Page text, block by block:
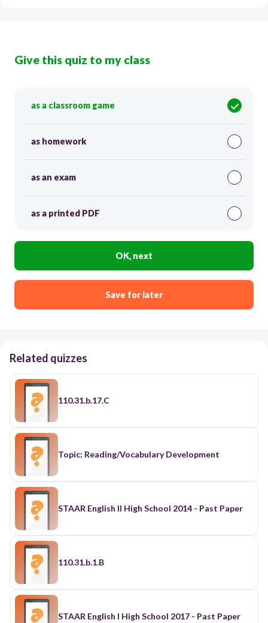
Give this quiz to my class
as a classroom game
as homework
as an exam
as a printed PDF
OK, next
Save for later
Related quizzes
110.31.b.17.C
Topic: Reading/Vocabulary Development
STAAR English II High School 2014 - Past Paper
110.31.b.1.B
STAAR English I High School 2017 - Past Paper